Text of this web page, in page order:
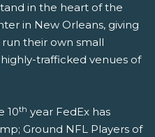
in the heart of the
in New Orleans, giving
their own small
trafficked venues of
10th year FedEx has
Ground NFL Players of